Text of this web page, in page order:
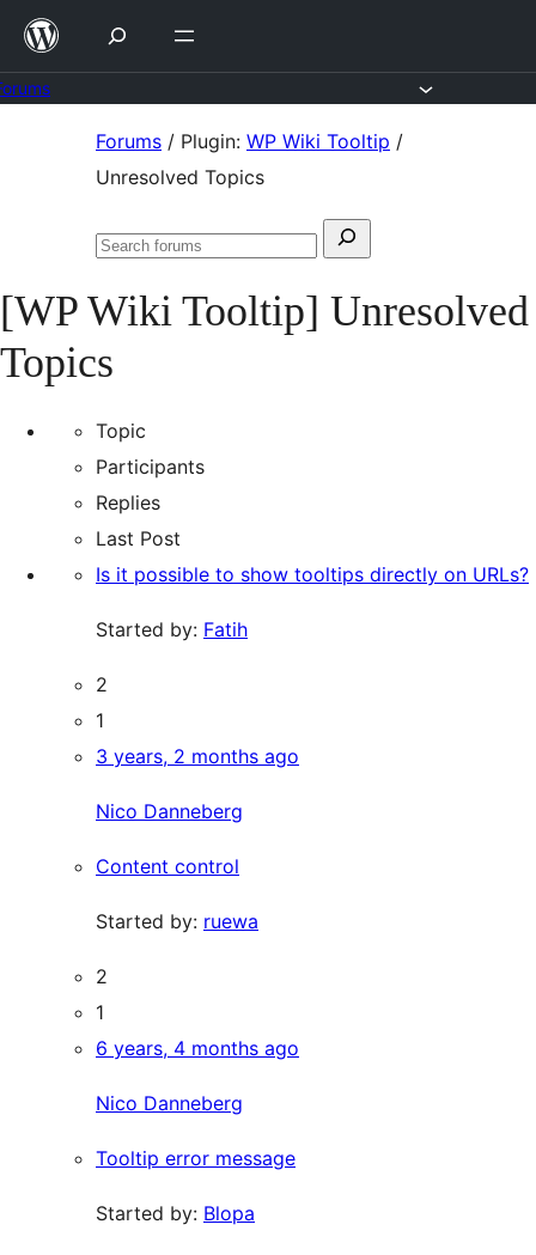
Skip
content
Forums / Plugin: WP Wiki Tooltip /
Unresolved Topics
Search
Search
[WP Wiki Tooltip] Unresolved
Topics
Topic
Participants
Replies
Last Post
Is it possible to show tooltips directly on URLs?
Started by: Fatih
2
1
3 years, 2 months ago
Nico Danneberg
Content control
Started by: ruewa
2
1
6 years, 4 months ago
Nico Danneberg
Tooltip error message
Started by: Blopa